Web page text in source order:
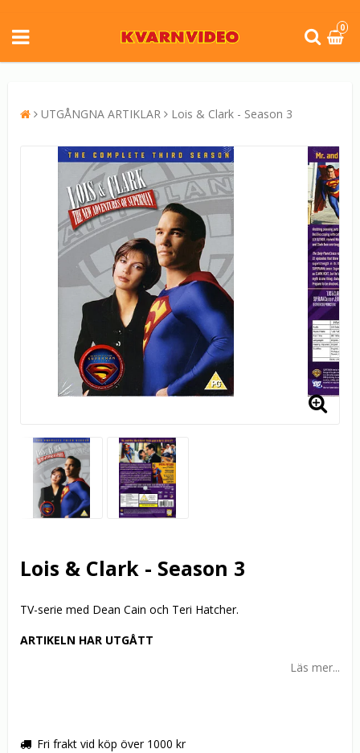
0
UTGÅNGNA ARTIKLAR Lois & Clark - Season 3
Lois & Clark - Season 3
TV-serie med Dean Cain och Teri Hatcher.
ARTIKELN HAR UTGÅTT
Läs mer...
Fri frakt vid köp över 1000 kr